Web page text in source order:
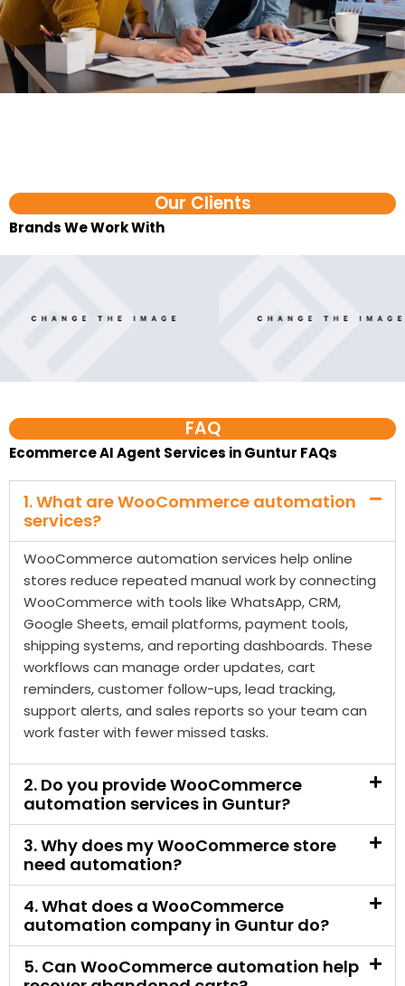
Our Clients
Brands We Work With​
services?
WooCommerce automation services help online
WooCommerce with tools like WhatsApp, CRM,
Google Sheets, email platforms, payment tools,
shipping systems, and reporting dashboards. These
workflows can manage order updates, cart
reminders, customer follow-ups, lead tracking,
support alerts, and sales reports so your team can
work faster with fewer missed tasks.
2. Do you provide WooCommerce
automation services in Guntur?
3. Why does my WooCommerce store
need automation?
4. What does a WooCommerce
automation company in Guntur do?
5. Can WooCommerce automation help
recover abandoned carts?
6. Can order updates be automated in
WooCommerce?